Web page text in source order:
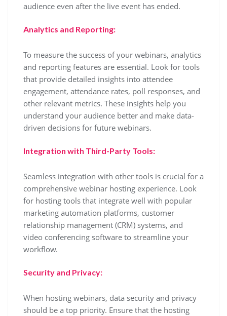
audience even after the live event has ended.
Analytics and Reporting:
To measure the success of your webinars, analytics
and reporting features are essential. Look for tools
that provide detailed insights into attendee
engagement, attendance rates, poll responses, and
other relevant metrics. These insights help you
understand your audience better and make data-
driven decisions for future webinars.
Integration with Third-Party Tools:
Seamless integration with other tools is crucial for a
comprehensive webinar hosting experience. Look
for hosting tools that integrate well with popular
marketing automation platforms, customer
relationship management (CRM) systems, and
video conferencing software to streamline your
workflow.
Security and Privacy:
When hosting webinars, data security and privacy
should be a top priority. Ensure that the hosting